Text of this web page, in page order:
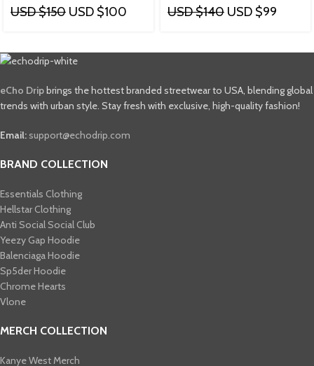
USD $150 USD $100 USD $140 USD $99
eCho Drip brings the hottest branded streetwear to USA, blending global
trends with urban style. Stay fresh with exclusive, high-quality fashion!
Email: support@echodrip.com
BRAND COLLECTION
Essentials Clothing
Hellstar Clothing
Anti Social Social Club
Yeezy Gap Hoodie
Balenciaga Hoodie
Sp5der Hoodie
Chrome Hearts
Vlone
MERCH COLLECTION
Kanye West Merch